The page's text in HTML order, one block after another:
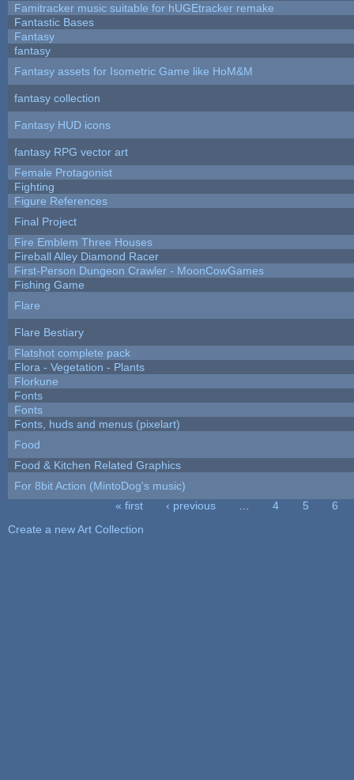
Famitracker music suitable for hUGEtracker remake
Fantastic Bases
Fantasy
fantasy
Fantasy assets for Isometric Game like HoM&M
fantasy collection
Fantasy HUD icons
fantasy RPG vector art
Female Protagonist
Fighting
Figure References
Final Project
Fire Emblem Three Houses
Fireball Alley Diamond Racer
First-Person Dungeon Crawler - MoonCowGames
Fishing Game
Flare
Flare Bestiary
Flatshot complete pack
Flora - Vegetation - Plants
Florkune
Fonts
Fonts
Fonts, huds and menus (pixelart)
Food
Food & Kitchen Related Graphics
For 8bit Action (MintoDog's music)
« first ‹ previous 4 5
6
Create a new Art Collection